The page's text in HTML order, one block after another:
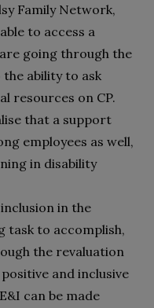
Family Network,
to access a
going through the
ability to ask
resources on CP.
that a support
employees as well,
in disability
in the
task to accomplish,
the revaluation
and inclusive
can be made